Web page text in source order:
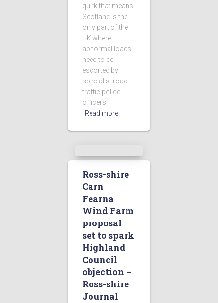
quirk that means
Scotland is the
only part of the
UK where
abnormal loads
need to be
escorted by
specialist road
traffic police
officers.
Read more
Ross-shire
Carn
Fearna
Wind Farm
proposal
set to spark
Highland
Council
objection –
Ross-shire
Journal